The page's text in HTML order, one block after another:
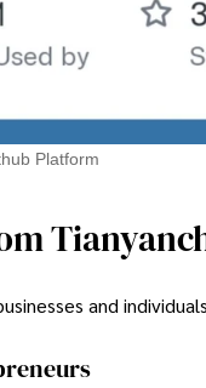
Platform
and